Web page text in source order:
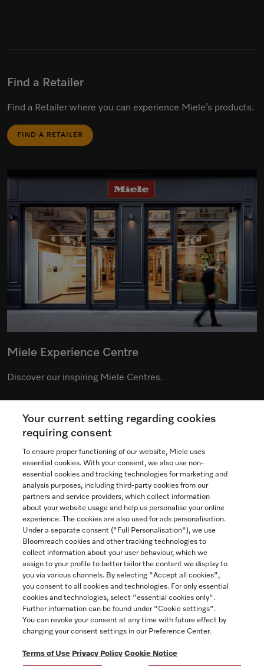
Find a Retailer
Find a Retailer where you can experience Miele’s products.
FIND A RETAILER
Miele Experience Centre
Discover our inspiring Miele Centres.
See the nearest Miele Experience Centre
Contact
1-800-565-6435
Follow Miele Canada
Newsletter
Your current setting regarding cookies
requiring consent
To ensure proper functioning of our website, Miele uses
essential cookies. With your consent, we also use non-
essential cookies and tracking technologies for marketing and
analysis purposes, including third-party cookies from our
partners and service providers, which collect information
about your website usage and help us personalise your online
experience. The cookies are also used for ads personalisation.
Under a separate consent ("Full Personalisation"), we use
Bloomreach cookies and other tracking technologies to
collect information about your user behaviour, which we
assign to your profile to better tailor the content we display to
you via various channels. By selecting "Accept all cookies",
you consent to all cookies and technologies. For only essential
cookies and technologies, select "essential cookies only".
Further information can be found under "Cookie settings".
You can revoke your consent at any time with future effect by
changing your consent settings in our Preference Center.
Terms of Use Privacy Policy Cookie Notice